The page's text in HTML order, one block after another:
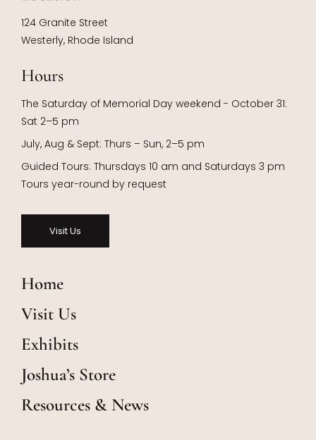
124 Granite Street
Westerly, Rhode Island
Hours
The Saturday of Memorial Day weekend - October 31:
Sat 2–5 pm
July, Aug & Sept: Thurs – Sun, 2–5 pm
Guided Tours: Thursdays 10 am and Saturdays 3 pm
Tours year-round by request
Visit Us
Home
Visit Us
Exhibits
Joshua’s Store
Resources & News